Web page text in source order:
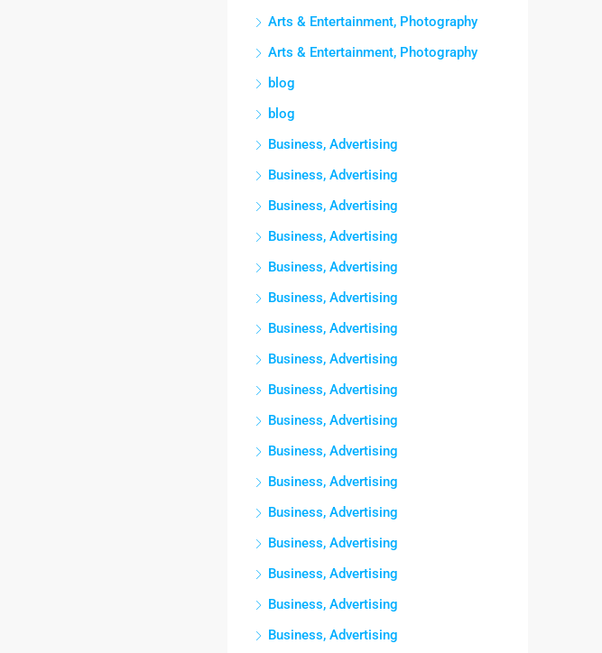
Arts & Entertainment, Photography
Arts & Entertainment, Photography
blog
blog
Business, Advertising
Business, Advertising
Business, Advertising
Business, Advertising
Business, Advertising
Business, Advertising
Business, Advertising
Business, Advertising
Business, Advertising
Business, Advertising
Business, Advertising
Business, Advertising
Business, Advertising
Business, Advertising
Business, Advertising
Business, Advertising
Business, Advertising